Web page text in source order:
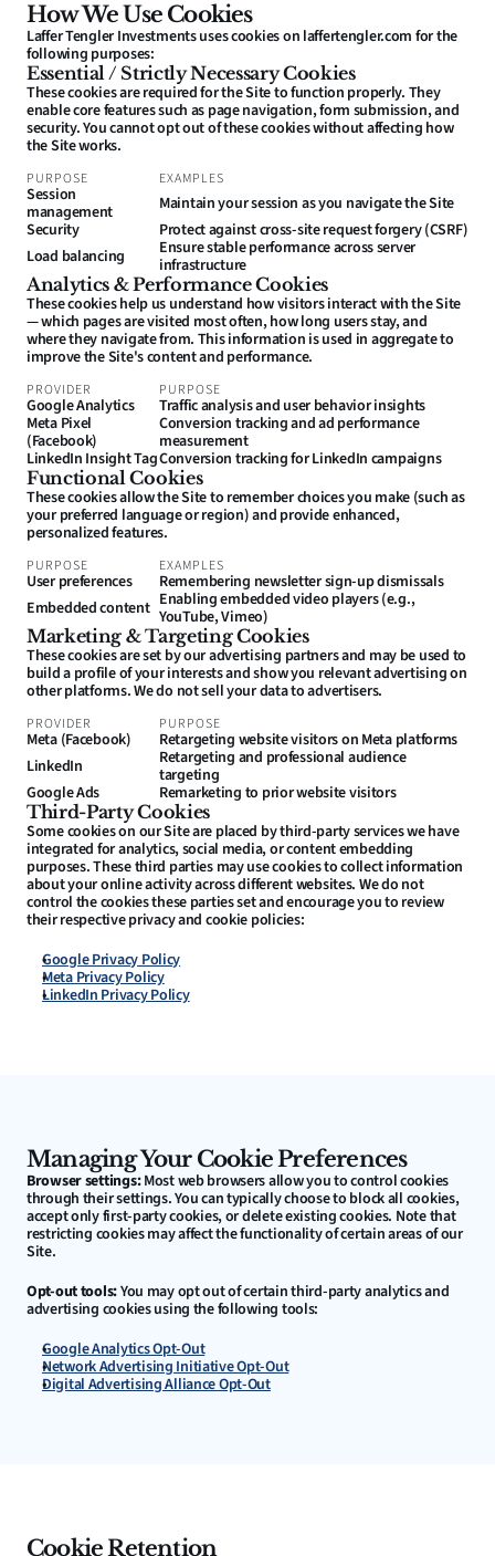
How We Use Cookies
Laffer Tengler Investments uses cookies on laffertengler.com for the
following purposes:
Essential / Strictly Necessary Cookies
These cookies are required for the Site to function properly. They
enable core features such as page navigation, form submission, and
security. You cannot opt out of these cookies without affecting how
the Site works.
PURPOSE EXAMPLES
Session
management
Maintain your session as you navigate the Site
Security
Protect against cross-site request forgery (CSRF)
Load balancing
Ensure stable performance across server
infrastructure
Analytics & Performance Cookies
These cookies help us understand how visitors interact with the Site
— which pages are visited most often, how long users stay, and
where they navigate from. This information is used in aggregate to
improve the Site's content and performance.
PROVIDER PURPOSE
Google Analytics
Traffic analysis and user behavior insights
Meta Pixel
(Facebook)
Conversion tracking and ad performance
measurement
LinkedIn Insight TagConversion tracking for LinkedIn campaigns
Functional Cookies
These cookies allow the Site to remember choices you make (such as
your preferred language or region) and provide enhanced,
personalized features.
PURPOSE EXAMPLES
User preferences
Remembering newsletter sign-up dismissals
Embedded content Enabling embedded video players (e.g.,
YouTube, Vimeo)
Marketing & Targeting Cookies
These cookies are set by our advertising partners and may be used to
build a profile of your interests and show you relevant advertising on
other platforms. We do not sell your data to advertisers.
PROVIDER PURPOSE
Meta (Facebook)
Retargeting website visitors on Meta platforms
LinkedIn
Retargeting and professional audience
targeting
Google Ads
Remarketing to prior website visitors
Third-Party Cookies
Some cookies on our Site are placed by third-party services we have
integrated for analytics, social media, or content embedding
purposes. These third parties may use cookies to collect information
about your online activity across different websites. We do not
control the cookies these parties set and encourage you to review
their respective privacy and cookie policies:
Google Privacy Policy
Meta Privacy Policy
LinkedIn Privacy Policy
Managing Your Cookie Preferences
Browser settings: Most web browsers allow you to control cookies
through their settings. You can typically choose to block all cookies,
accept only first-party cookies, or delete existing cookies. Note that
restricting cookies may affect the functionality of certain areas of our
Site.
Opt-out tools: You may opt out of certain third-party analytics and
advertising cookies using the following tools:
Google Analytics Opt-Out
Network Advertising Initiative Opt-Out
Digital Advertising Alliance Opt-Out
Cookie Retention